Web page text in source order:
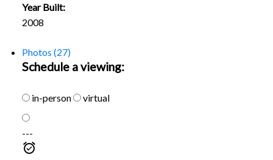
Year Built:
2008
Photos (27)
Schedule a viewing:
in-person virtual
---